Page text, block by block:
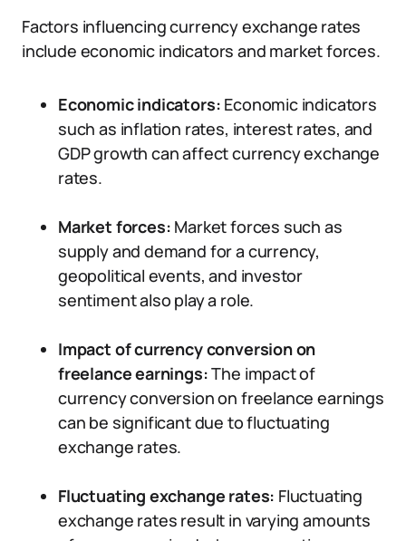
Factors influencing currency exchange rates
include economic indicators and market forces.
Economic indicators: Economic indicators
such as inflation rates, interest rates, and
GDP growth can affect currency exchange
rates.
Market forces: Market forces such as
supply and demand for a currency,
geopolitical events, and investor
sentiment also play a role.
Impact of currency conversion on
freelance earnings:The impact of
currency conversion on freelance earnings
can be significant due to fluctuating
exchange rates.
Fluctuating exchange rates: Fluctuating
exchange rates result in varying amounts